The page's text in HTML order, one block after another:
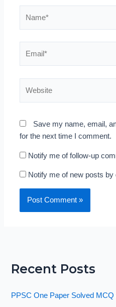
Save my name, email,
for the next time I comment.
Notify me of follow-up
Notify me of new posts by
Recent Posts
PPSC One Paper Solved